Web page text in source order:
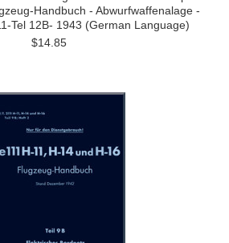
Handbuch - Abwurfwaffenalage -
Tel 12B- 1943 (German Language)
$14.85